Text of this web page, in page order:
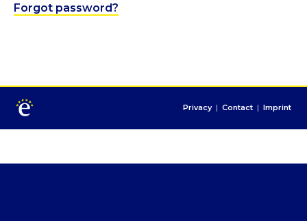
Forgot password?
Privacy | Contact | Imprint